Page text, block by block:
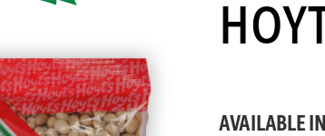
AVAILABLE